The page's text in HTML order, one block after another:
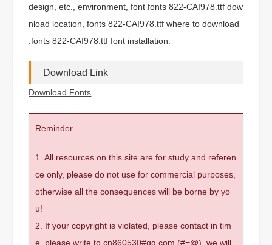
design, etc., environment, font fonts 822-CAI978.ttf dow
nload location, fonts 822-CAI978.ttf where to download
.fonts 822-CAI978.ttf font installation.
Download Link
Download Fonts
Reminder
1. All resources on this site are for study and referen
ce only, please do not use for commercial purposes,
otherwise all the consequences will be borne by yo
u!
2. If your copyright is violated, please contact in tim
e, please write to cn860530#qq.com (#=@), we will